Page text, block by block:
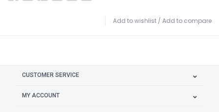
Add to wishlist / Add to compare
CUSTOMER SERVICE
MY ACCOUNT